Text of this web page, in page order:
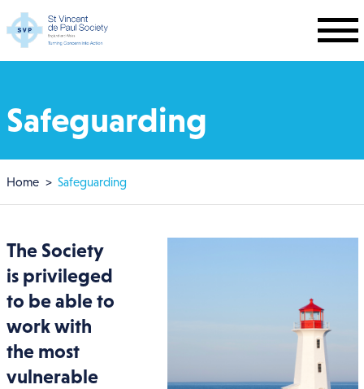
Skip to main content
Safeguarding
Breadcrumb
Home Safeguarding
The Society
is privileged
to be able to
work with
the most
vulnerable